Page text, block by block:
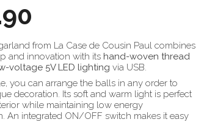
from La Case de Cousin Paul combines
and innovation with its hand-woven thread
voltage 5V LED lighting via USB.
you can arrange the balls in any order to
decoration. Its soft and warm light is perfect
while maintaining low energy
An integrated ON/OFF switch makes it easy